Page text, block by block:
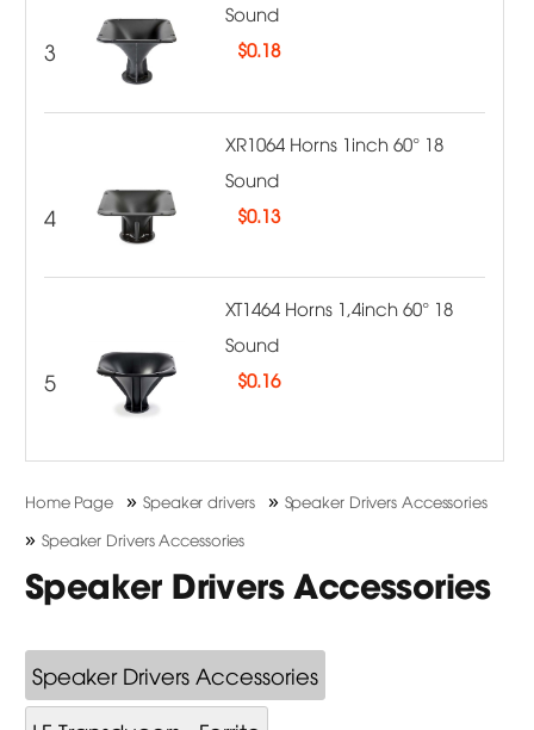
3
Sound
$0.18
4
XR1064 Horns 1inch 60° 18
Sound
$0.13
5
XT1464 Horns 1,4inch 60° 18
Sound
$0.16
Home Page »Speaker drivers » Speaker Drivers Accessories
» Speaker Drivers Accessories
Speaker Drivers Accessories
Speaker Drivers Accessories